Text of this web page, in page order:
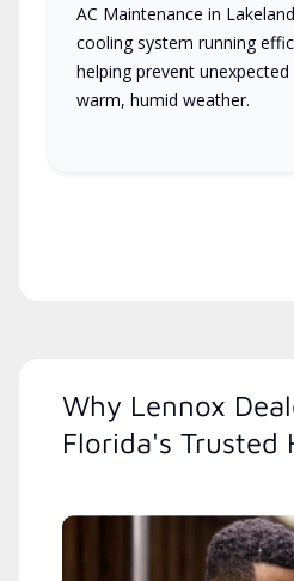
AC Maintenance in
cooling system running
helping prevent
warm, humid weather.
Why Lennox
Florida's Trusted